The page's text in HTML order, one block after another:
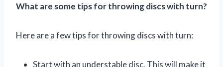
What are some tips for throwing discs with turn?
Here are a few tips for throwing discs with turn:
Start with an understable disc. This will make it